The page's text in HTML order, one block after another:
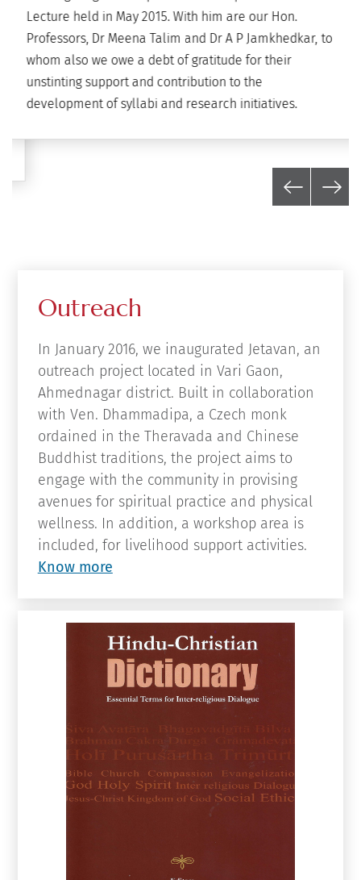
Lecture held in May 2015. With him are our Hon.
Professors, Dr Meena Talim and Dr A P Jamkhedkar, to
whom also we owe a debt of gratitude for their
unstinting support and contribution to the
development of syllabi and research initiatives.
In January 2016, we inaugurated Jetavan, an
Ahmednagar district. Built in collaboration
with Ven. Dhammadipa, a Czech monk
ordained in the Theravada and Chinese
Buddhist traditions, the project aims to
engage with the community in provising
avenues for spiritual practice and physical
wellness. In addition, a workshop area is
included, for livelihood support activities.
Know more